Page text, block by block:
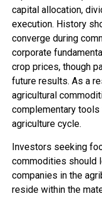
capital allocation,
execution. History
converge during
corporate
crop prices, though
future results. As a
agricultural
complementary
agriculture cycle.
Investors seeking
commodities should
companies in the
reside within the